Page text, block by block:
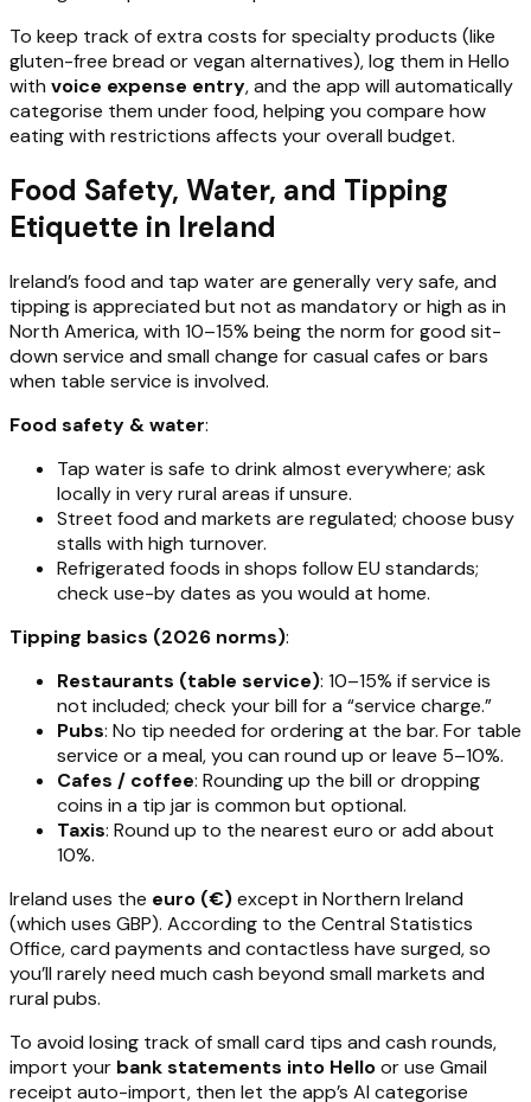
To keep track of extra costs for specialty products (like
gluten-free bread or vegan alternatives), log them in Hello
with voice expense entry, and the app will automatically
categorise them under food, helping you compare how
eating with restrictions affects your overall budget.
Food Safety, Water, and Tipping
Etiquette in Ireland
Ireland’s food and tap water are generally very safe, and
tipping is appreciated but not as mandatory or high as in
North America, with 10–15% being the norm for good sit-
down service and small change for casual cafes or bars
when table service is involved.
Food safety & water:
Tap water is safe to drink almost everywhere; ask
locally in very rural areas if unsure.
Street food and markets are regulated; choose busy
stalls with high turnover.
Refrigerated foods in shops follow EU standards;
check use-by dates as you would at home.
Tipping basics (2026 norms):
Restaurants (table service): 10–15% if service is
not included; check your bill for a “service charge.”
Pubs: No tip needed for ordering at the bar. For table
service or a meal, you can round up or leave 5–10%.
Cafes / coffee: Rounding up the bill or dropping
coins in a tip jar is common but optional.
Taxis: Round up to the nearest euro or add about
10%.
Ireland uses the euro (€)except in Northern Ireland
(which uses GBP). According to the Central Statistics
Office, card payments and contactless have surged, so
you’ll rarely need much cash beyond small markets and
rural pubs.
To avoid losing track of small card tips and cash rounds,
import your bank statements into Helloor use Gmail
receipt auto-import, then let the app’s AI categorise